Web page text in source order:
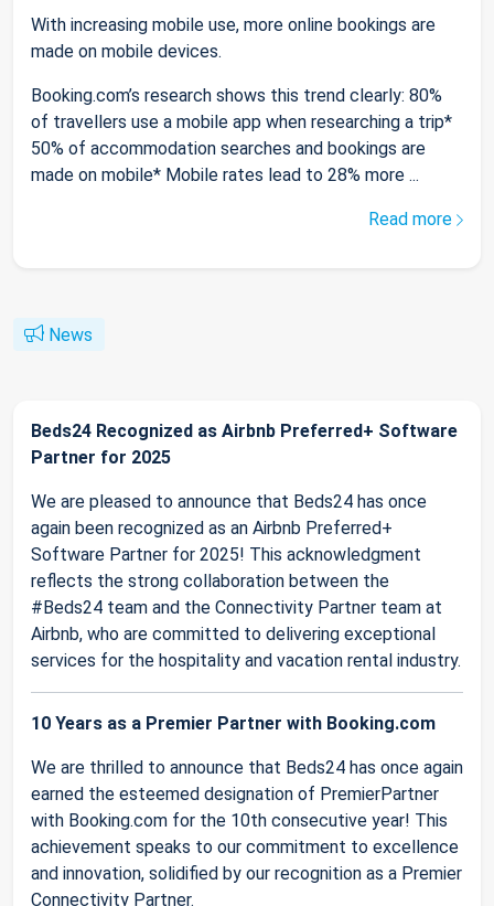
With increasing mobile use, more online bookings are
made on mobile devices.
Booking.com’s research shows this trend clearly: 80%
of travellers use a mobile app when researching a trip*
50% of accommodation searches and bookings are
made on mobile* Mobile rates lead to 28% more ...
Read more
News
Beds24 Recognized as Airbnb Preferred+ Software
Partner for 2025
We are pleased to announce that Beds24 has once
again been recognized as an Airbnb Preferred+
Software Partner for 2025! This acknowledgment
reflects the strong collaboration between the
#Beds24 team and the Connectivity Partner team at
Airbnb, who are committed to delivering exceptional
services for the hospitality and vacation rental industry.
10 Years as a Premier Partner with Booking.com
We are thrilled to announce that Beds24 has once again
earned the esteemed designation of PremierPartner
with Booking.com for the 10th consecutive year! This
achievement speaks to our commitment to excellence
and innovation, solidified by our recognition as a Premier
Connectivity Partner.